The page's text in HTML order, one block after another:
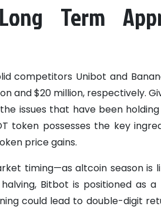
Term
competitors Unibot and
and $20 million, respectively.
issues that have been
token possesses the key
price gains.
timing—as altcoin season is
Bitbot is positioned as a
could lead to double-digit